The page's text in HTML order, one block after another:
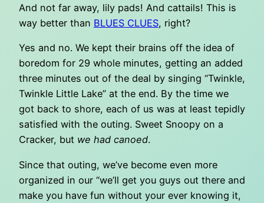
And not far away, lily pads! And cattails! This is
way better than BLUES CLUES, right?
Yes and no. We kept their brains off the idea of
boredom for 29 whole minutes, getting an added
three minutes out of the deal by singing “Twinkle,
Twinkle Little Lake” at the end. By the time we
got back to shore, each of us was at least tepidly
satisfied with the outing. Sweet Snoopy on a
Cracker, but we had canoed.
Since that outing, we’ve become even more
organized in our “we’ll get you guys out there and
make you have fun without your ever knowing it,